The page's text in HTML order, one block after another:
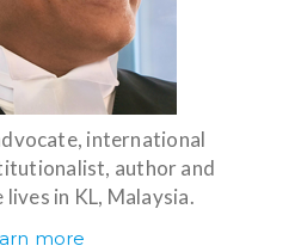
international
author and
in KL, Malaysia.
more